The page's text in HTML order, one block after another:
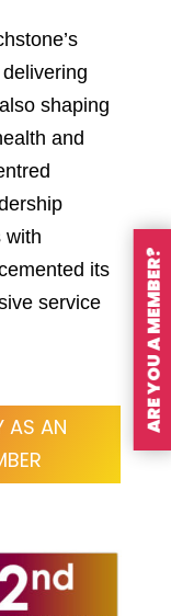
shaping
and
with
its
service
AS AN
ARE YOU A MEMBER?